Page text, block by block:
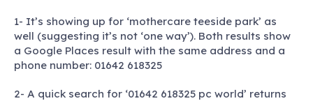
1- It’s showing up for ‘mothercare teeside park’ as
well (suggesting it’s not ‘one way’). Both results show
a Google Places result with the same address and a
phone number: 01642 618325
2- A quick search for ‘01642 618325 pc world’ returns